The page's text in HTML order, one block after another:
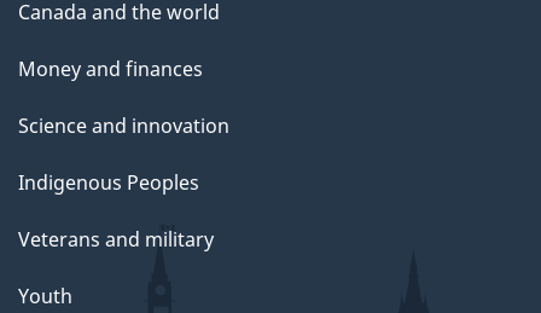
Canada and the world
Money and finances
Science and innovation
Indigenous Peoples
Veterans and military
Youth